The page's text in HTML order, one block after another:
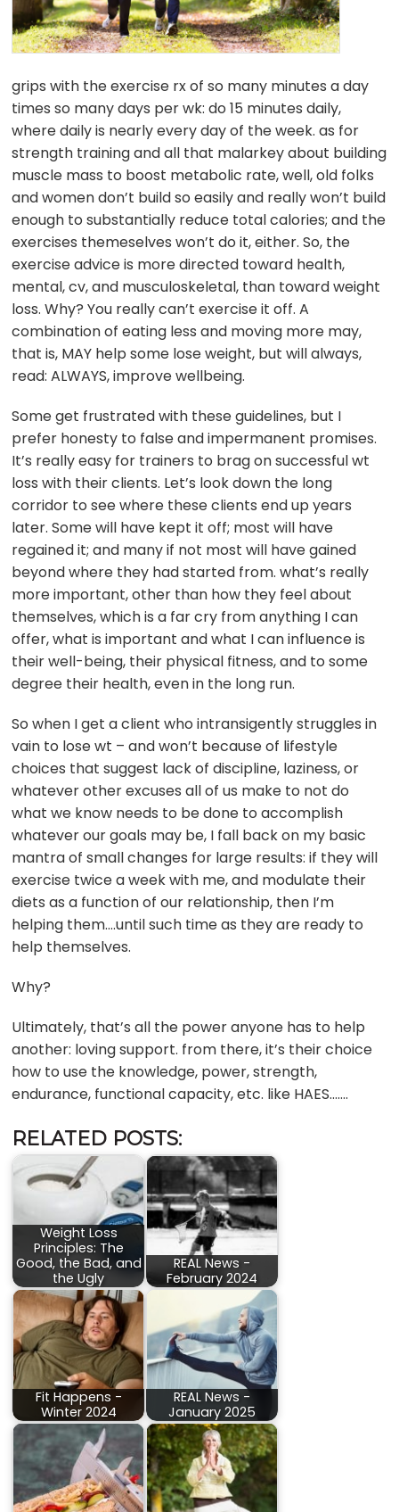
grips with the exercise rx of so many minutes a day
times so many days per wk: do 15 minutes daily,
where daily is nearly every day of the week. as for
strength training and all that malarkey about building
muscle mass to boost metabolic rate, well, old folks
and women don’t build so easily and really won’t build
enough to substantially reduce total calories; and the
exercises themeselves won’t do it, either. So, the
exercise advice is more directed toward health,
mental, cv, and musculoskeletal, than toward weight
loss. Why? You really can’t exercise it off. A
combination of eating less and moving more may,
that is, MAY help some lose weight, but will always,
read: ALWAYS, improve wellbeing.
Some get frustrated with these guidelines, but I
prefer honesty to false and impermanent promises.
It’s really easy for trainers to brag on successful wt
loss with their clients. Let’s look down the long
corridor to see where these clients end up years
later. Some will have kept it off; most will have
regained it; and many if not most will have gained
beyond where they had started from. what’s really
more important, other than how they feel about
themselves, which is a far cry from anything I can
offer, what is important and what I can influence is
their well-being, their physical fitness, and to some
degree their health, even in the long run.
So when I get a client who intransigently struggles in
vain to lose wt – and won’t because of lifestyle
choices that suggest lack of discipline, laziness, or
whatever other excuses all of us make to not do
what we know needs to be done to accomplish
whatever our goals may be, I fall back on my basic
mantra of small changes for large results: if they will
exercise twice a week with me, and modulate their
diets as a function of our relationship, then I’m
helping them….until such time as they are ready to
help themselves.
Why?
Ultimately, that’s all the power anyone has to help
another: loving support. from there, it’s their choice
how to use the knowledge, power, strength,
endurance, functional capacity, etc. like HAES…….
RELATED POSTS:
Weight Loss
Principles: The
Good, the Bad, and
the Ugly
REAL News -
February 2024
Fit Happens -
Winter 2024
REAL News -
January 2025